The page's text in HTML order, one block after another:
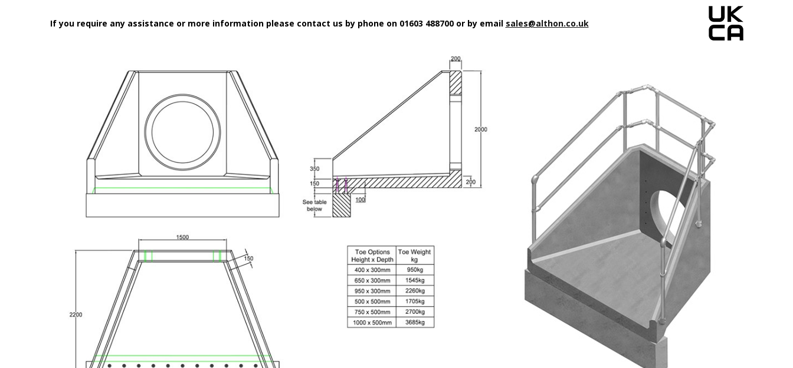
If you require any assistance or more information please contact us by phone on 01603 488700 or by email sales@althon.co.uk